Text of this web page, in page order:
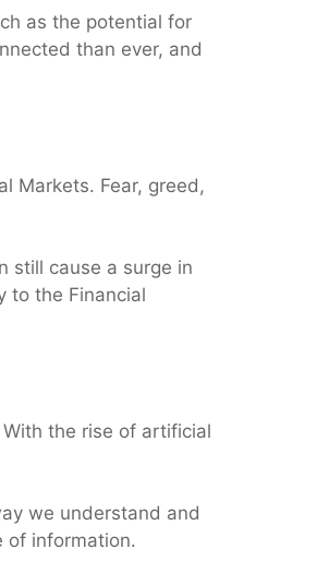
as the potential for
than ever, and
Markets. Fear, greed,
still cause a surge in
to the Financial
the rise of artificial
we understand and
of information.